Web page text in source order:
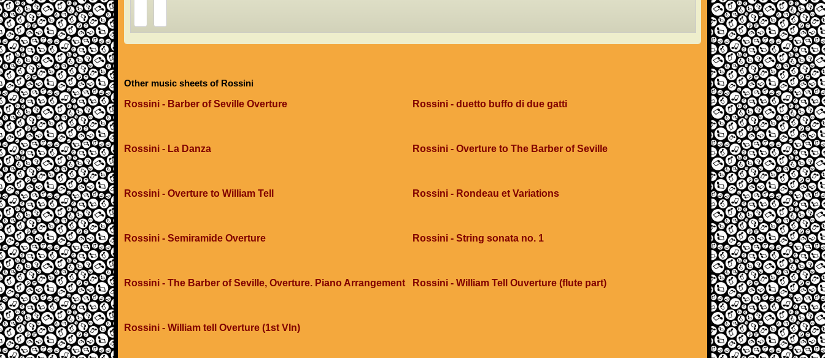
Other music sheets of Rossini
Rossini - Barber of Seville Overture
Rossini - duetto buffo di due gatti
Rossini - La Danza Rossini - Overture to The Barber of Seville
Rossini - Overture to William Tell Rossini - Rondeau et Variations
Rossini - Semiramide Overture Rossini - String sonata no. 1
Rossini - The Barber of Seville, Overture. Piano Arrangement Rossini - William Tell Ouverture (flute part)
Rossini - William tell Overture (1st Vln)